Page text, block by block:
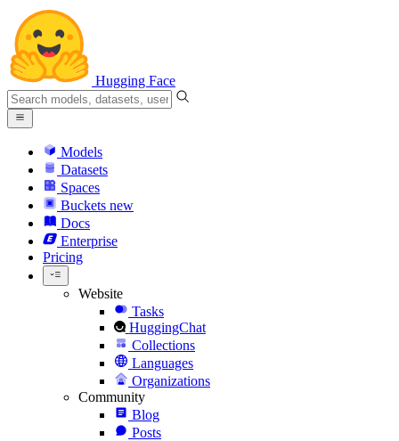
Hugging Face
Models
Datasets
Spaces
Buckets new
Docs
Enterprise
Pricing
Website
Tasks
HuggingChat
Collections
Languages
Organizations
Community
Blog
Posts